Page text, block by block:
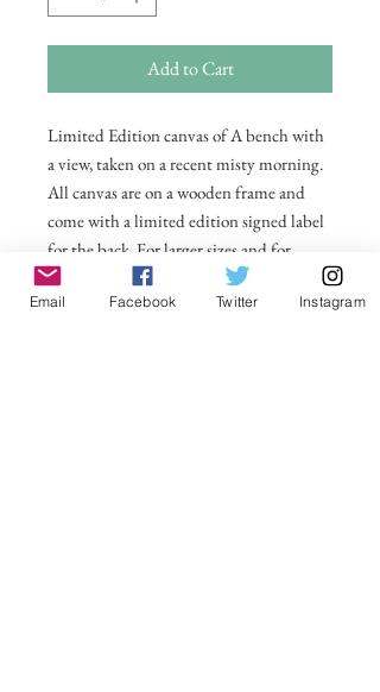
Add to Cart
Limited Edition canvas of A bench with
a view, taken on a recent misty morning.
All canvas are on a wooden frame and
come with a limited edition signed label
for the back. For larger sizes and for
international delivery please email on
michelle@visionsofsomerset.co.uk.
Prices
Email Facebook Twitter Instagram